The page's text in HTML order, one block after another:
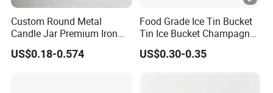
Custom Round Metal
Candle Jar Premium Iron
Candle Tin for Gift
US$0.18-0.574
Food Grade Ice Tin Bucket
Tin Ice Bucket Champagne
Beer Wine Bottle Tin Bucket
US$0.30-0.35